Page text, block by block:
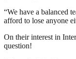
“We have a balanced
afford to lose anyone
On their interest in
question!